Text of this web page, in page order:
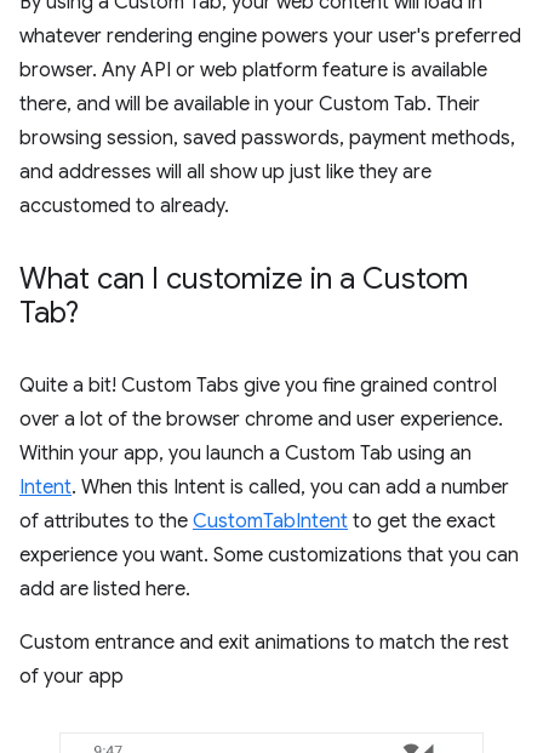
whatever rendering engine powers your user's preferred
browser. Any API or web platform feature is available
there, and will be available in your Custom Tab. Their
browsing session, saved passwords, payment methods,
and addresses will all show up just like they are
accustomed to already.
What can I customize in a Custom
Tab?
Quite a bit! Custom Tabs give you fine grained control
over a lot of the browser chrome and user experience.
Within your app, you launch a Custom Tab using an
Intent. When this Intent is called, you can add a number
of attributes to the CustomTabIntent to get the exact
experience you want. Some customizations that you can
add are listed here.
Custom entrance and exit animations to match the rest
of your app